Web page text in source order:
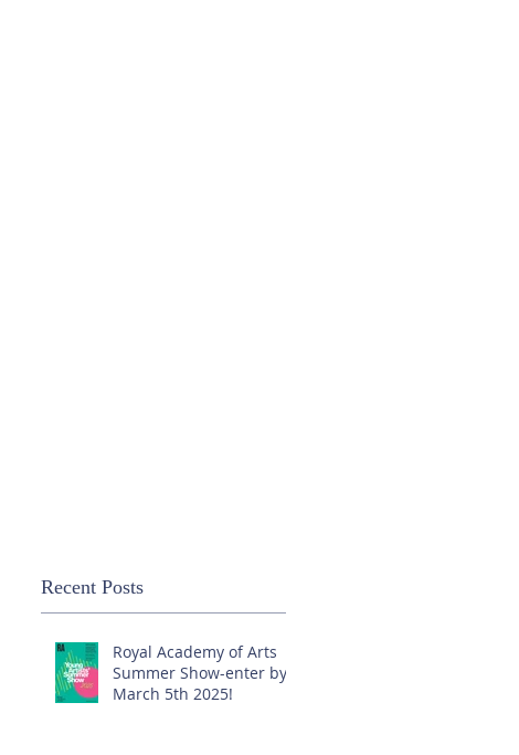
Recent Posts
Royal Academy of Arts
Summer Show-enter by
March 5th 2025!